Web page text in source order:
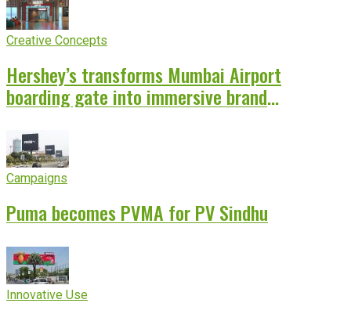
Creative Concepts
Hershey’s transforms Mumbai Airport
boarding gate into immersive brand
Campaigns
Puma becomes PVMA for PV Sindhu
Innovative Use